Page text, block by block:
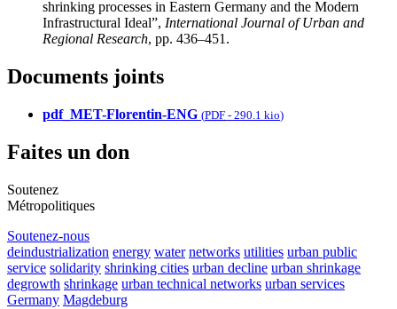
shrinking processes in Eastern Germany and the Modern
Infrastructural Ideal”, International Journal of Urban and
Regional Research, pp. 436–451.
Documents joints
pdf_MET-Florentin-ENG (PDF - 290.1 kio)
Faites un don
Soutenez
Métropolitiques
Soutenez-nous
deindustrialization energy water networks utilities urban public
service solidarity shrinking cities urban decline urban shrinkage
degrowth shrinkage urban technical networks urban services
Germany Magdeburg